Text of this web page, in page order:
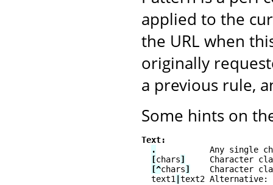
applied to the
the URL when
originally
a previous rule,
Some hints on
Text:
.
Any single
[chars]
Character
[^chars]
Character
  text1
text2 Alternative: